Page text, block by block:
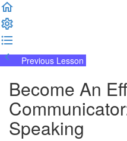
Previous Lesson
Become An
Speaking